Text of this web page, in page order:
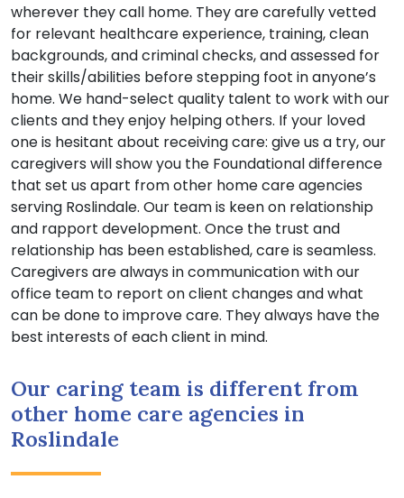
wherever they call home. They are carefully vetted
for relevant healthcare experience, training, clean
backgrounds, and criminal checks, and assessed for
their skills/abilities before stepping foot in anyone’s
home. We hand-select quality talent to work with our
clients and they enjoy helping others. If your loved
one is hesitant about receiving care: give us a try, our
caregivers will show you the Foundational difference
that set us apart from other home care agencies
serving Roslindale. Our team is keen on relationship
and rapport development. Once the trust and
relationship has been established, care is seamless.
Caregivers are always in communication with our
office team to report on client changes and what
can be done to improve care. They always have the
best interests of each client in mind.
Our caring team is different from
other home care agencies in
Roslindale